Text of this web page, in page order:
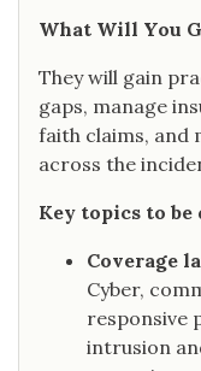
What Will You
They will gain
gaps, manage
faith claims, and
across the
Key topics to be
Coverage
Cyber,
responsive
intrusion